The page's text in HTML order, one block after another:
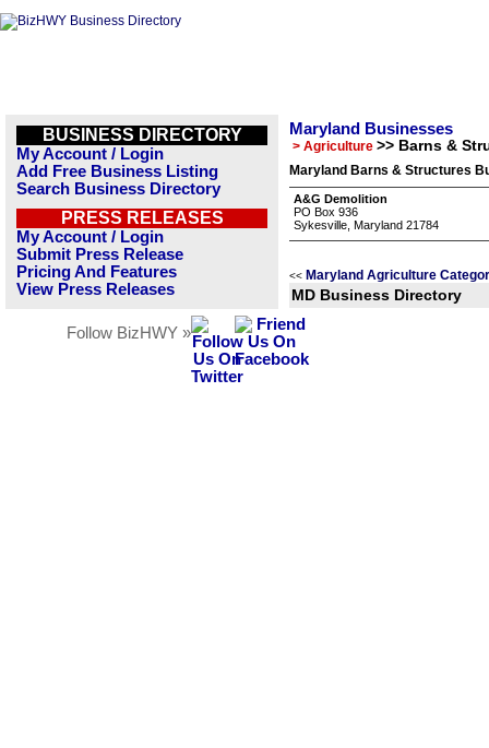
BUSINESS DIRECTORY
My Account / Login
Add Free Business Listing
Search Business Directory
PRESS RELEASES
My Account / Login
Submit Press Release
Pricing And Features
View Press Releases
Follow BizHWY »
Maryland Businesses
> Agriculture >> Barns &
Maryland Barns & Structures
A&G Demolition
PO Box 936
Sykesville, Maryland 21784
<< Maryland Agriculture
MD Business Directory